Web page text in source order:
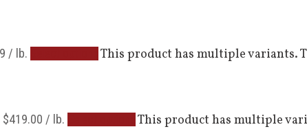
/ lb. This product has multiple variants.
/ lb. This product has multiple